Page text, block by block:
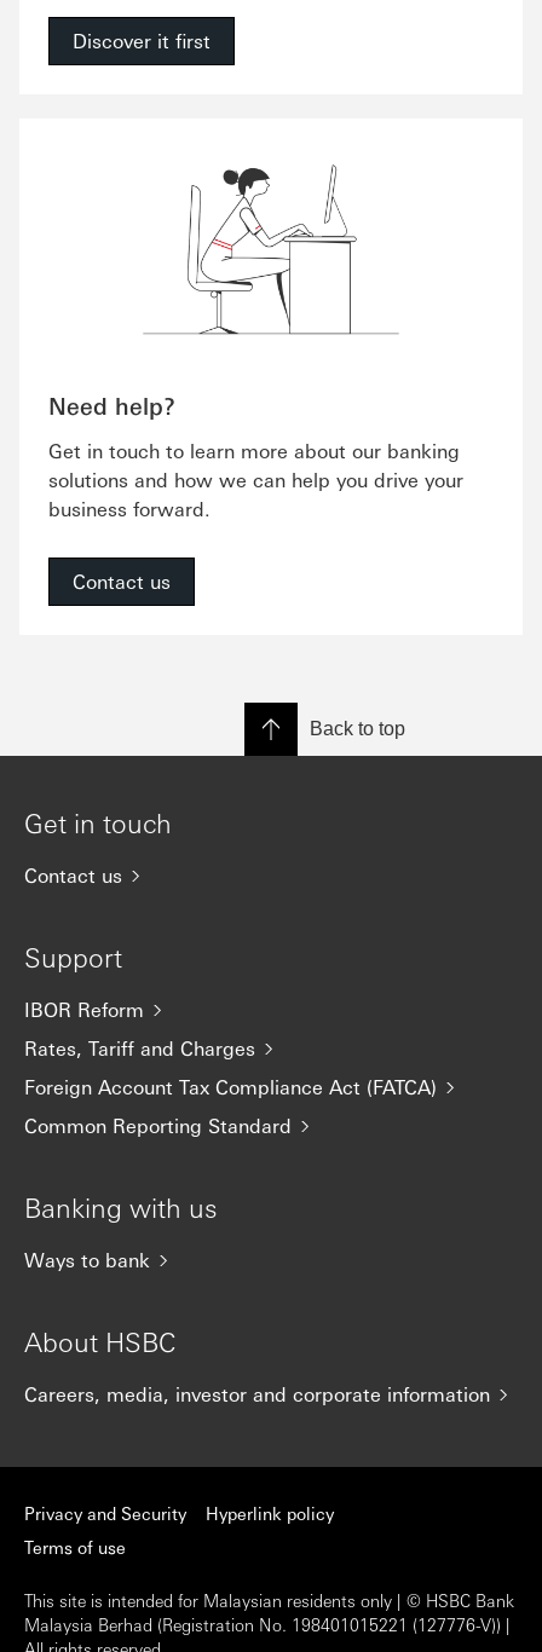
Discover it first
Need help?
Get in touch to learn more about our banking
solutions and how we can help you drive your
business forward.
Contact us
Back to top
Get in touch
Contact us
Support
IBOR Reform
Rates, Tariff and Charges
Foreign Account Tax Compliance Act (FATCA)
Common Reporting Standard
Banking with us
Ways to bank
About HSBC
Careers, media, investor and corporate information
Privacy and Security
Terms of use
Hyperlink policy
This site is intended for Malaysian residents only | © HSBC Bank
Malaysia Berhad (Registration No. 198401015221 (127776-V)) |